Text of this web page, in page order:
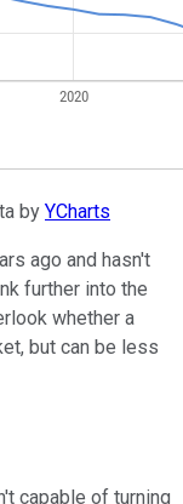
by YCharts
ago and hasn't
further into the
whether a
but can be less
capable of turning